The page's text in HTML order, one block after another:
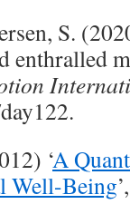
S.
enthralled
‘A
Well-Being